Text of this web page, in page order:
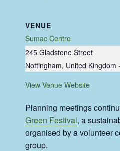
VENUE
Sumac Centre
245 Gladstone Street
Nottingham, United Kingdom
View Venue Website
Planning meetings
Green Festival, a
organised by a volunteer
group.